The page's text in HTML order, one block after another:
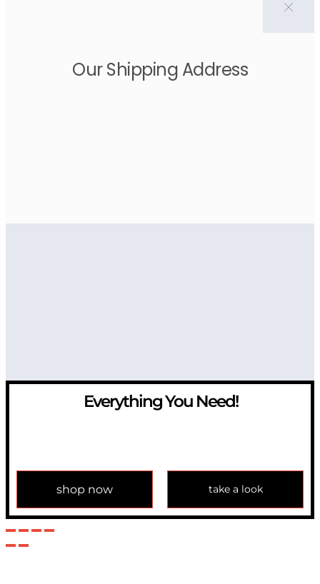
Our Shipping Address
Everything You Need!
shop now take a look